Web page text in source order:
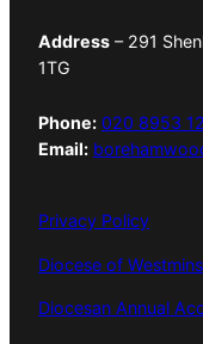
Address – 291
1TG
Phone: 020 8953
Email:
Privacy Policy
Diocese of
Diocesan Annual